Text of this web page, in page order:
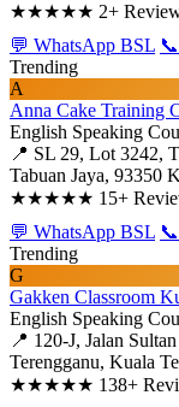
★★★★★ 2+
💬 WhatsApp BSL
Trending
A
Anna Cake Training
English Speaking
📍 SL 29, Lot 3242,
Tabuan Jaya, 93350
★★★★★ 15+
💬 WhatsApp BSL
Trending
G
Gakken Classroom
English Speaking
📍 120-J, Jalan
Terengganu, Kuala
★★★★★ 138+